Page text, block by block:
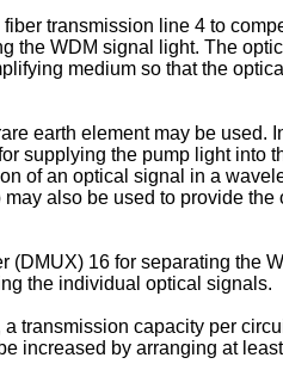
transmission line 4 to
the WDM signal light. The
medium so that the
earth element may be
supplying the pump light into
of an optical signal in a
also be used to provide
16 for separating the
the individual optical signals.
transmission capacity per
increased by arranging at